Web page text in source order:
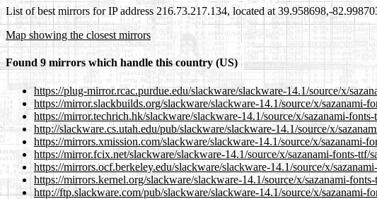
List of best mirrors for IP address 216.73.217.134, located at 39.958698,-
Map showing the closest mirrors
Found 9 mirrors which handle this country (US)
https://plug-mirror.rcac.purdue.edu/slackware/slackware-14.1/source/x/
https://mirror.slackbuilds.org/slackware/slackware-14.1/source/x/sazanami-
https://mirror.techrich.hk/slackware/slackware-14.1/source/x/sazanami-
http://slackware.cs.utah.edu/pub/slackware/slackware-14.1/source/x/
https://mirrors.xmission.com/slackware/slackware-14.1/source/x/sazanami-
https://mirror.fcix.net/slackware/slackware-14.1/source/x/sazanami-fonts-ttf/
https://mirrors.ocf.berkeley.edu/slackware/slackware-14.1/source/x/
https://mirrors.kernel.org/slackware/slackware-14.1/source/x/sazanami-
http://ftp.slackware.com/pub/slackware/slackware-14.1/source/x/sazanami-